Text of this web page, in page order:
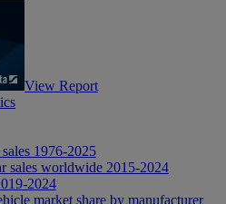
View Report
1976-2025
sales worldwide 2015-2024
2024
market share by manufacturer